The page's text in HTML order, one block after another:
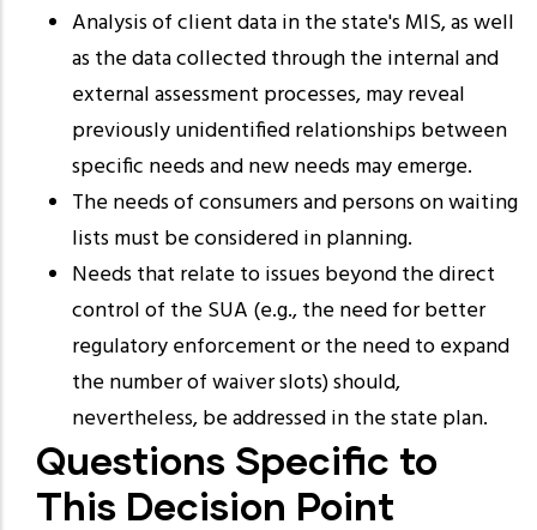
Analysis of client data in the state's MIS, as well
as the data collected through the internal and
external assessment processes, may reveal
previously unidentified relationships between
specific needs and new needs may emerge.
The needs of consumers and persons on waiting
lists must be considered in planning.
Needs that relate to issues beyond the direct
control of the SUA (e.g., the need for better
regulatory enforcement or the need to expand
the number of waiver slots) should,
nevertheless, be addressed in the state plan.
Questions Specific to
This Decision Point